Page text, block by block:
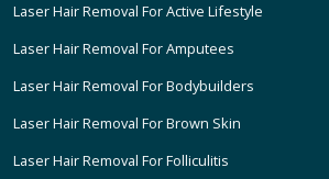
Laser Hair Removal For Active Lifestyle
Laser Hair Removal For Amputees
Laser Hair Removal For Bodybuilders
Laser Hair Removal For Brown Skin
Laser Hair Removal For Folliculitis